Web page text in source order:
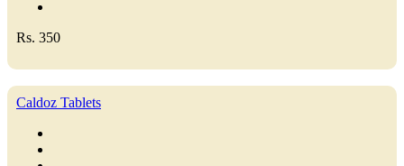
Rs. 350
Caldoz Tablets